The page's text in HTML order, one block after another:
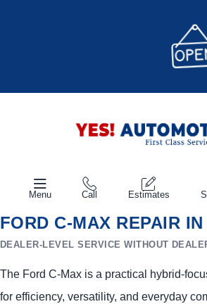
Menu Call Estimates
FORD C-MAX REPAIR
DEALER-LEVEL SERVICE WITHOUT
The Ford C-Max is a practical hybrid-
for efficiency, versatility, and everyday